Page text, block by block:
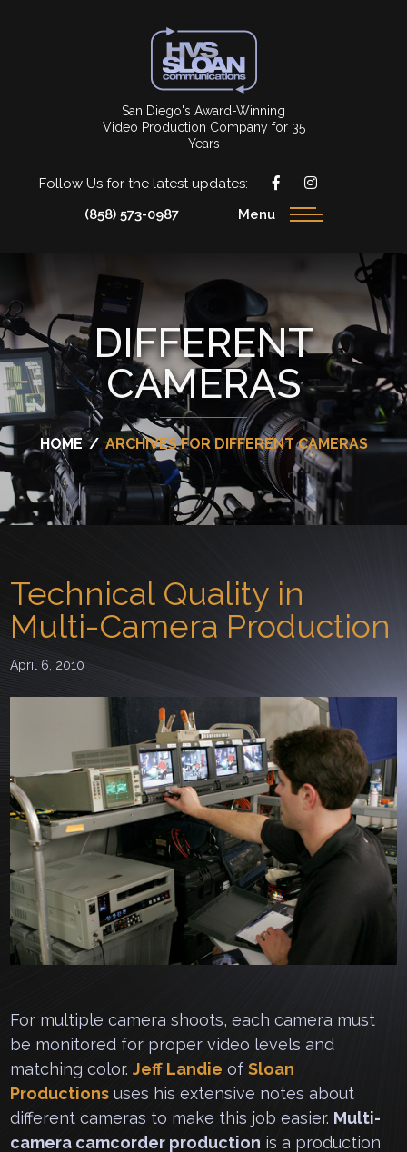
San Diego's Award-Winning
Video Production Company for 35
Years
Follow Us for the latest updates:
(858) 573-0987
Menu
DIFFERENT
CAMERAS
HOME / ARCHIVES FOR DIFFERENT CAMERAS
Technical Quality in
Multi-Camera Production
April 6, 2010
For multiple camera shoots, each camera must
be monitored for proper video levels and
matching color.Jeff Landie ofSloan
Productions uses his extensive notes about
different cameras to make this job easier. Multi-
camera camcorder production is a production